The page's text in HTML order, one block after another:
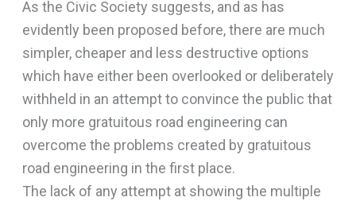
As the Civic Society suggests, and as has
evidently been proposed before, there are much
simpler, cheaper and less destructive options
which have either been overlooked or deliberately
withheld in an attempt to convince the public that
only more gratuitous road engineering can
overcome the problems created by gratuitous
road engineering in the first place.
The lack of any attempt at showing the multiple